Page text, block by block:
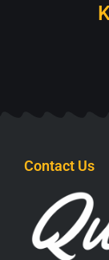
Contact Us